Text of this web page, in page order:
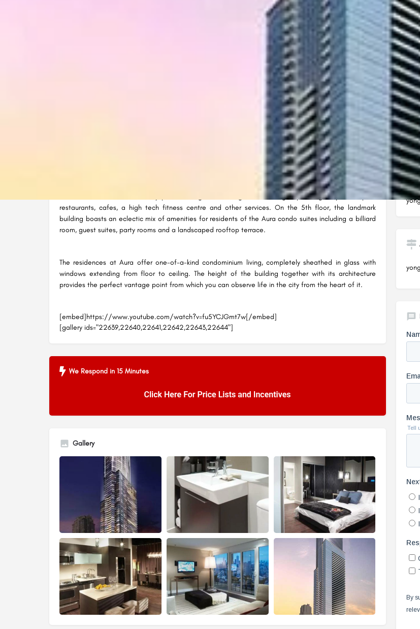
is a completed condo project by Canderel at Yonge Street and
Gerrard Street in Toronto. The project was scheduled for completion in 2014.
Available condos range in price from $350,000 to $17,500,000. The project has a
Strategically located at 386-388 Yonge Street (Gerard corner), Aura is Canada’s tallest condominium
at 80 storeys, punctuating Toronto’s skyline like no other building with its cutting edge architecture. At
street level, Aura is a 3-storey podium of granite and glass enclosing a public gallery, boutiques,
restaurants, cafes, a high tech fitness centre and other services. On the 5th floor, the landmark
building boasts an eclectic mix of amenities for residents of the Aura condo suites including a billiard
room, guest suites, party rooms and a landscaped rooftop terrace.
The residences at Aura offer one-of-a-kind condominium living, completely sheathed in glass with
windows extending from floor to ceiling. The height of the building together with its architecture
provides the perfect vantage point from which you can observe life in the city from the heart of it.
[embed]https://www.youtube.com/watch?v=fu5YCJGmt7w[/embed]
[gallery ids="22639,22640,22641,22642,22643,22644"]
We Respond in 15 Minutes
Gallery